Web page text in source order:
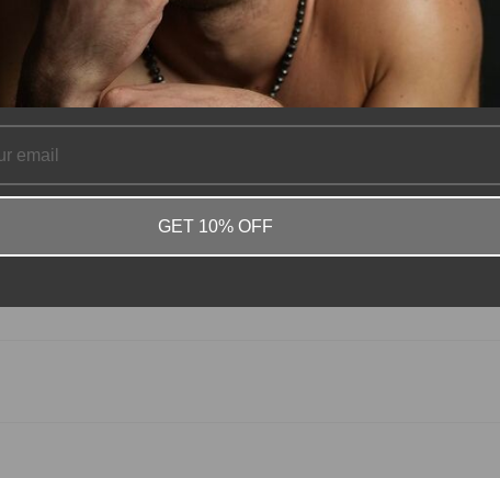
GET 10% OFF